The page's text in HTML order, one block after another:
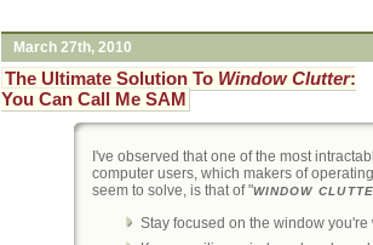
March 27th, 2010
The Ultimate Solution To Window Clutter:
You Can Call Me SAM
I've observed that one of the most
computer users, which makers of
seem to solve, is that of "WINDOW
Stay focused on the window